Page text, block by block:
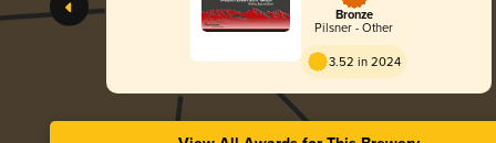
Bronze
Pilsner - Other
3.52 in 2024